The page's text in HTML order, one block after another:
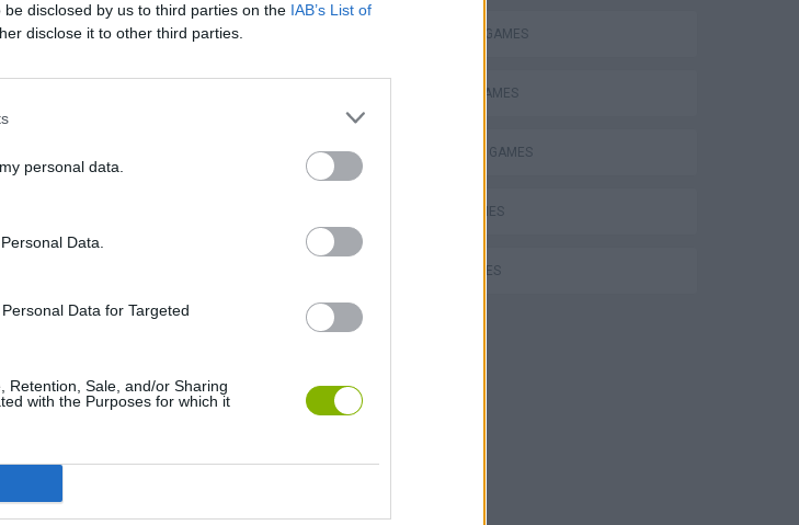
disclosed by us to third parties on the IAB’s List of
disclose it to other third parties.
personal data.
Data.
Data for Targeted
Retention, Sale, and/or Sharing
with the Purposes for which it
MILITARY GAMES
MOBILE GAMES
SURVIVAL GAMES
TANK GAMES
WAR GAMES